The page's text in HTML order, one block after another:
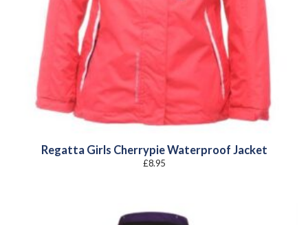
Regatta Girls Cherrypie Waterproof Jacket
£8.95